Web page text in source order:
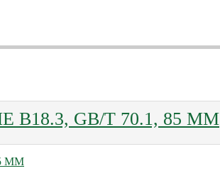
B18.3, GB/T 70.1, 85 MM